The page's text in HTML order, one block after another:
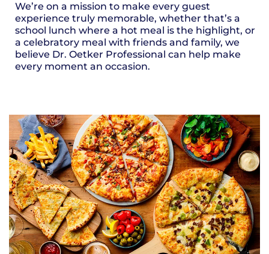
We’re on a mission to make every guest
experience truly memorable, whether that’s a
school lunch where a hot meal is the highlight, or
a celebratory meal with friends and family, we
believe Dr. Oetker Professional can help make
every moment an occasion.